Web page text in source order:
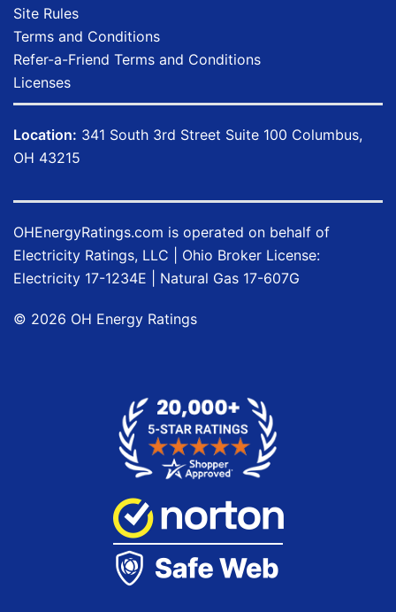
Site Rules
Terms and Conditions
Refer-a-Friend Terms and Conditions
Licenses
Location: 341 South 3rd Street Suite 100 Columbus,
OH 43215
OHEnergyRatings.com is operated on behalf of
Electricity Ratings, LLC | Ohio Broker License:
Electricity 17-1234E | Natural Gas 17-607G
© 2026 OH Energy Ratings